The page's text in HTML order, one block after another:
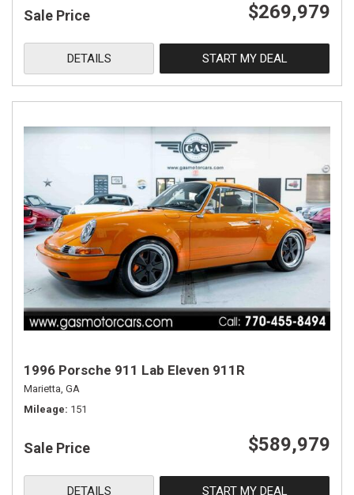
Sale Price $269,979
DETAILS START MY DEAL
1996 Porsche 911 Lab Eleven 911R
Marietta, GA
Mileage 151
Sale Price $589,979
DETAILS START MY DEAL